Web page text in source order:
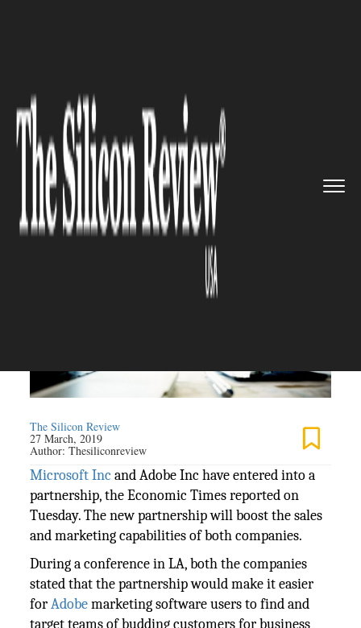
business deal: Microsoft and...
IT SERVICE
A business deal: Microsoft and
Adobe Join hands
The Silicon Review
27 March, 2019
Author:Thesiliconreview
Microsoft Inc and Adobe Inc have entered into a
partnership, the Economic Times reported on
Tuesday. The new partnership will boost the sales
and marketing capabilities of both companies.
During a conference in LA, both the companies
stated that the partnership would make it easier
forAdobemarketing software users to find and
target teams of budding customers for business